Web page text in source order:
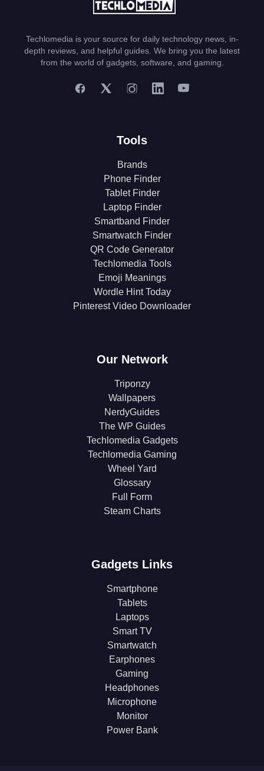
Techlomedia is your source for daily technology news, in-
depth reviews, and helpful guides. We bring you the latest
from the world of gadgets, software, and gaming.
Tools
Brands
Phone Finder
Tablet Finder
Laptop Finder
Smartband Finder
Smartwatch Finder
QR Code Generator
Techlomedia Tools
Emoji Meanings
Wordle Hint Today
Pinterest Video Downloader
Our Network
Triponzy
Wallpapers
NerdyGuides
The WP Guides
Techlomedia Gadgets
Techlomedia Gaming
Wheel Yard
Glossary
Full Form
Steam Charts
Gadgets Links
Smartphone
Tablets
Laptops
Smart TV
Smartwatch
Earphones
Gaming
Headphones
Microphone
Monitor
Power Bank